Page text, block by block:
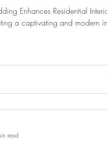
Enhances Residential
a captivating and modern
read